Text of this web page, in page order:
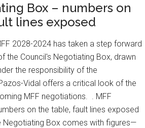
Box – numbers on
lines exposed
2028-2024 has taken a step forward
the Council's Negotiating Box, drawn
the responsibility of the
Vidal offers a critical look of the
MFF negotiations. . MFF
on the table, fault lines exposed
Negotiating Box comes with figures—